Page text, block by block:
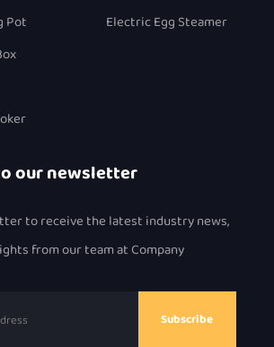
Pot
Electric Egg Steamer
our newsletter
to receive the latest industry news,
from our team at Company
Subscribe